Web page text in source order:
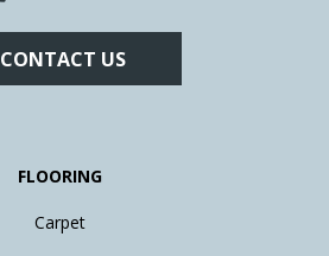
CONTACT US
FLOORING
Carpet